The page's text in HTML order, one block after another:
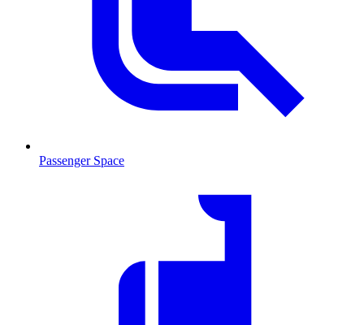
Passenger Space